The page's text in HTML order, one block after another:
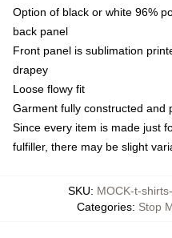
Option of black or white 96%
back panel
Front panel is sublimation
drapey
Loose flowy fit
Garment fully constructed and
Since every item is made just
fulfiller, there may be slight
SKU: MOCK-t-
Categories: Stop